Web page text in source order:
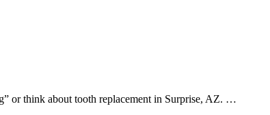
or think about tooth replacement in Surprise, AZ. …